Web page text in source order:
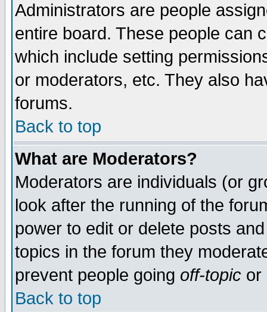
Administrators are people
entire board. These people can
which include setting
or moderators, etc. They also
forums.
Back to top
What are Moderators?
Moderators are individuals (or
look after the running of the
power to edit or delete posts
topics in the forum they
prevent people going off-topic or
Back to top